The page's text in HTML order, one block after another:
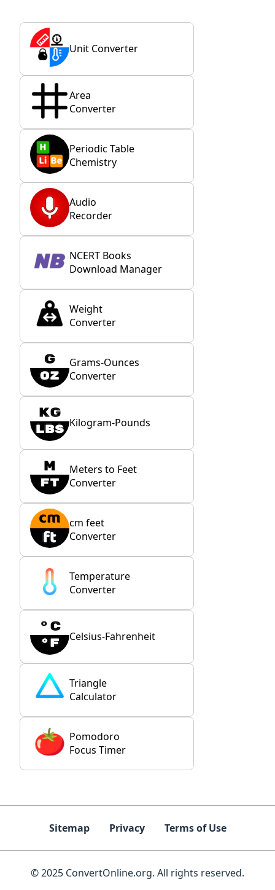
Unit Converter
Area
Converter
Periodic Table
Chemistry
Audio
Recorder
NCERT Books
Download Manager
Weight
Converter
Grams-Ounces
Converter
Kilogram-Pounds
Meters to Feet
Converter
cm feet
Converter
Temperature
Converter
Celsius-Fahrenheit
Triangle
Calculator
Pomodoro
Focus Timer
Sitemap Privacy Terms of Use
© 2025 ConvertOnline.org. All rights reserved.